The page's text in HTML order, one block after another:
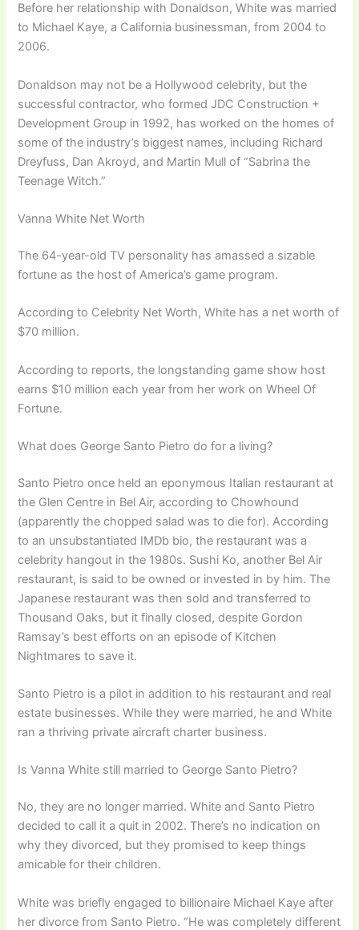
Before her relationship with Donaldson, White was married
to Michael Kaye, a California businessman, from 2004 to
2006.
Donaldson may not be a Hollywood celebrity, but the
successful contractor, who formed JDC Construction +
Development Group in 1992, has worked on the homes of
some of the industry’s biggest names, including Richard
Dreyfuss, Dan Akroyd, and Martin Mull of “Sabrina the
Teenage Witch.”
Vanna White Net Worth
The 64-year-old TV personality has amassed a sizable
fortune as the host of America’s game program.
According to Celebrity Net Worth, White has a net worth of
$70 million.
According to reports, the longstanding game show host
earns $10 million each year from her work on Wheel Of
Fortune.
What does George Santo Pietro do for a living?
Santo Pietro once held an eponymous Italian restaurant at
the Glen Centre in Bel Air, according to Chowhound
(apparently the chopped salad was to die for). According
to an unsubstantiated IMDb bio, the restaurant was a
celebrity hangout in the 1980s. Sushi Ko, another Bel Air
restaurant, is said to be owned or invested in by him. The
Japanese restaurant was then sold and transferred to
Thousand Oaks, but it finally closed, despite Gordon
Ramsay’s best efforts on an episode of Kitchen
Nightmares to save it.
Santo Pietro is a pilot in addition to his restaurant and real
estate businesses. While they were married, he and White
ran a thriving private aircraft charter business.
Is Vanna White still married to George Santo Pietro?
No, they are no longer married. White and Santo Pietro
decided to call it a quit in 2002. There’s no indication on
why they divorced, but they promised to keep things
amicable for their children.
White was briefly engaged to billionaire Michael Kaye after
her divorce from Santo Pietro. “He was completely different